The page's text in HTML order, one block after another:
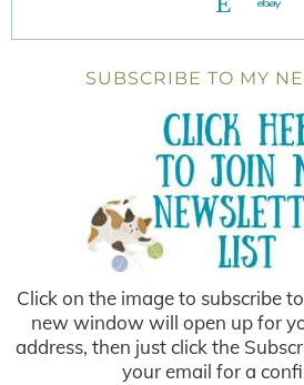
SUBSCRIBE TO MY
Click on the image to subscribe
new window will open up for
address, then just click the
your email for a